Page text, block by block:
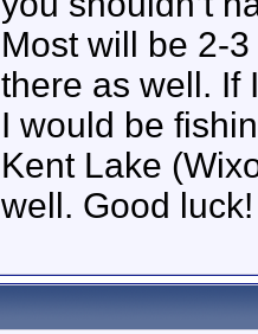
Most will be 2-
there as well. If
I would be
Kent Lake
well. Good luck!